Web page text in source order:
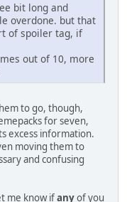
bit long and
overdone. but that
of spoiler tag, if
out of 10, more
to go, though,
for seven,
excess information.
moving them to
and confusing
me know ifanyof you